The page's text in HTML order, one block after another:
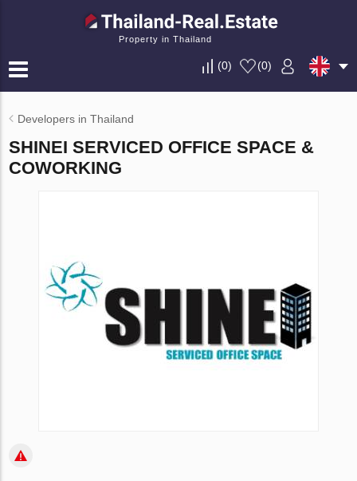
Property in Thailand
(0) (0)
Developers in Thailand
SHINEI SERVICED OFFICE SPACE &
COWORKING